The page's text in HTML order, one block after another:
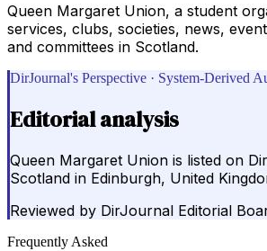
Queen Margaret Union, a student
services, clubs, societies, news,
and committees in Scotland.
DirJournal's Perspective · System-Derived
Editorial analysis
Queen Margaret Union is listed on
Scotland in Edinburgh, United
Reviewed by DirJournal Editorial
Frequently Asked